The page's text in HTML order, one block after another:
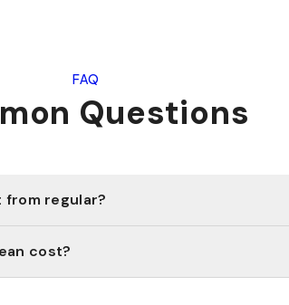
FAQ
Questions
from regular?
cost?